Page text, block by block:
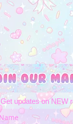
Get updates on NEW